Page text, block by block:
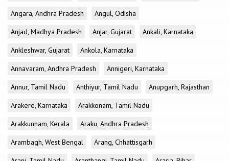
Angara, Andhra Pradesh
Angul, Odisha
Anjad, Madhya Pradesh
Anjar, Gujarat
Ankali, Karnataka
Ankleshwar, Gujarat
Ankola, Karnataka
Annavaram, Andhra Pradesh
Annigeri, Karnataka
Annur, Tamil Nadu
Anthiyur, Tamil Nadu
Anupgarh, Rajasthan
Arakere, Karnataka
Arakkonam, Tamil Nadu
Arakkunnam, Kerala
Araku, Andhra Pradesh
Arambagh, West Bengal
Arang, Chhattisgarh